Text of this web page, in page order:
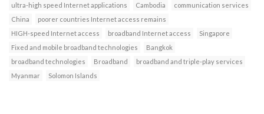
ultra-high speed Internet applications
Cambodia
communication services
China
poorer countries Internet access remains
HIGH-speed Internet access
broadband Internet access
Singapore
Fixed and mobile broadband technologies
Bangkok
broadband technologies
Broadband
broadband and triple-play services
Myanmar
Solomon Islands